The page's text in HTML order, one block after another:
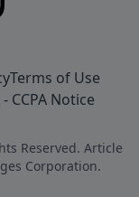
Terms of Use
CCPA Notice
Reserved. Article
Corporation.